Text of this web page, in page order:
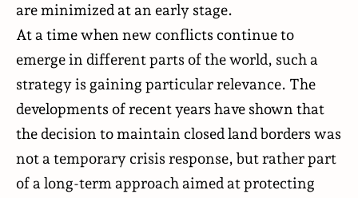
are minimized at an early stage.
At a time when new conflicts continue to
emerge in different parts of the world, such a
strategy is gaining particular relevance. The
developments of recent years have shown that
the decision to maintain closed land borders was
not a temporary crisis response, but rather part
of a long-term approach aimed at protecting